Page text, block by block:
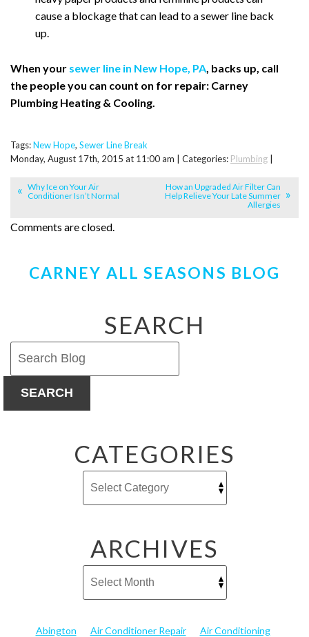
cause a blockage that can lead to a sewer line back
up.
When your sewer line in New Hope, PA, backs up, call
the people you can count on for repair: Carney
Plumbing Heating & Cooling.
Tags:New Hope, Sewer Line Break
Monday, August 17th, 2015 at 11:00 am | Categories: Plumbing
Why Ice on Your Air
Conditioner Isn’t Normal
How an Upgraded Air Filter Can
Help Relieve Your Late Summer
Allergies
Comments are closed.
CARNEY ALL SEASONS BLOG
SEARCH
SEARCH
CATEGORIES
ARCHIVES
Abington Air Conditioner Repair
Air Conditioning